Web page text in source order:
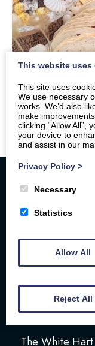
Home
Floor Plan
The White
This website uses
This site uses
We use necessary
works. We’d also
make
clicking “Allow All”,
your device to
and assist in our
Privacy Policy >
Necessary
Statistics
Allow All
Reject All